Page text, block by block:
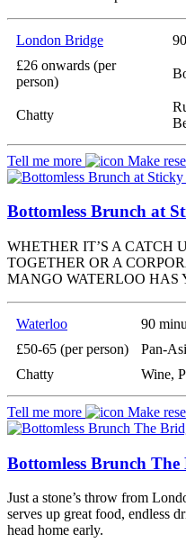
London Bridge
£26 onwards (per
person)
Chatty
Tell me more Make
Bottomless Brunch at
WHETHER IT’S A CATCH
TOGETHER OR A
MANGO WATERLOO HAS
Waterloo
90
£50-65 (per person)
Pan-
Chatty
Wine,
Tell me more Make
Bottomless Brunch
Just a stone’s throw from
serves up great food, endless
head home early.